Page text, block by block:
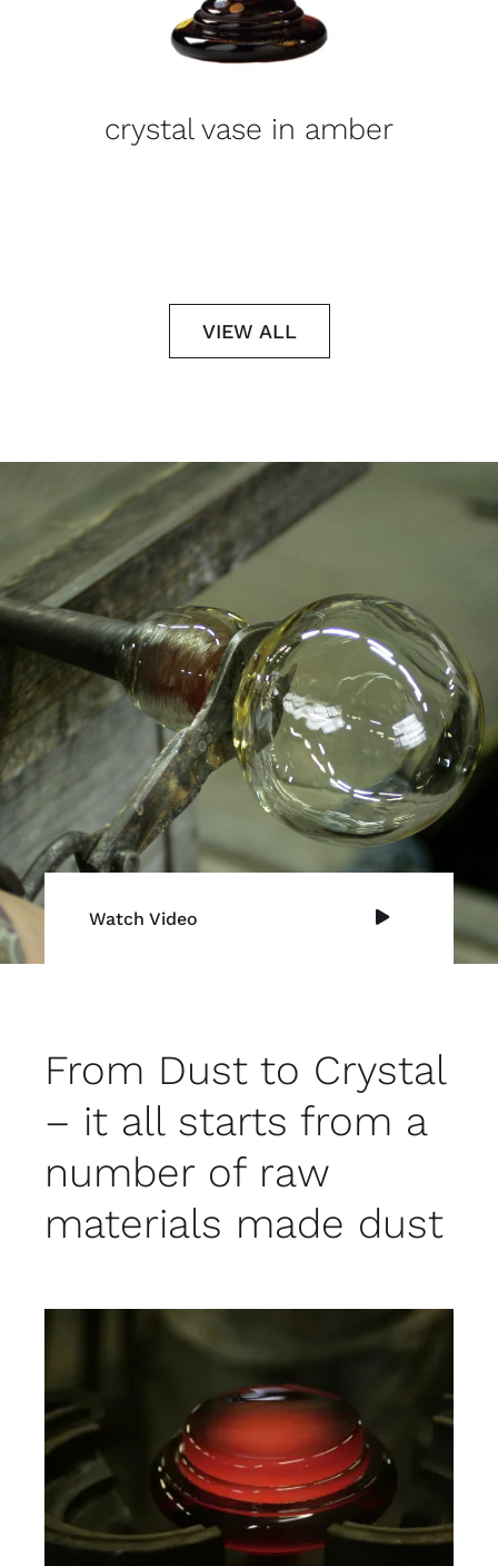
crystal vase in amber
VIEW ALL
Watch Video
From Dust to Crystal
– it all starts from a
number of raw
materials made dust